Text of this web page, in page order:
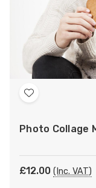
Add
Wish
Photo Collage
£12.00 (Inc. VAT)